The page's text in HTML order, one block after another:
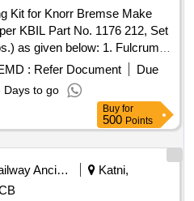
Kit for Knorr Bremse Make
KBIL Part No. 1176 212, Set
as given below: 1. Fulcrum,
2. Be llow, Part No. C 152228-
Part No. C 152231-01 No/Set.
02 Nos/Set. 5.Lock
Nos/Set. 6.Compression
Nos/Set. 7. O Ring, Part No.
Part No.K4149-02 Nos/Set.
Nos/Set. 10. O Ring, Part
Knob Red, Part No . C
: Refer Document
Due
Days to go
Buy for
500 Points
Railway Ancillaries
Katni,